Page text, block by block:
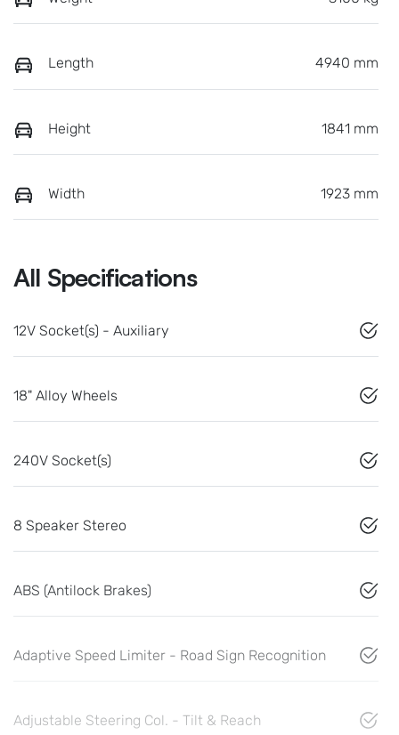
Length 4940 mm
Height 1841 mm
Width 1923 mm
All Specifications
12V Socket(s) - Auxiliary
18" Alloy Wheels
240V Socket(s)
8 Speaker Stereo
ABS (Antilock Brakes)
Adaptive Speed Limiter - Road Sign Recognition
Adjustable Steering Col. - Tilt & Reach